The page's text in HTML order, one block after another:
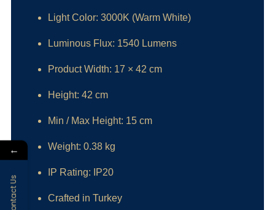
Light Color: 3000K (Warm White)
Luminous Flux: 1540 Lumens
Product Width: 17 × 42 cm
Height: 42 cm
Min / Max Height: 15 cm
Weight: 0.38 kg
IP Rating: IP20
Crafted in Turkey
←
Contact Us